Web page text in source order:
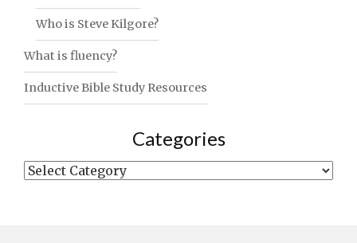
Who is Steve Kilgore?
What is fluency?
Inductive Bible Study Resources
Categories
Categories